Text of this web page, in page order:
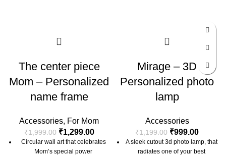
The center piece
Mom – Personalized
name frame
Accessories, For Mom
₹1,999.00 ₹1,299.00
Circular wall art that celebrates
Mom’s special power
Mirage – 3D
Personalized photo
lamp
Accessories
₹1,199.00 ₹999.00
A sleek cutout 3d photo lamp, that
radiates one of your best